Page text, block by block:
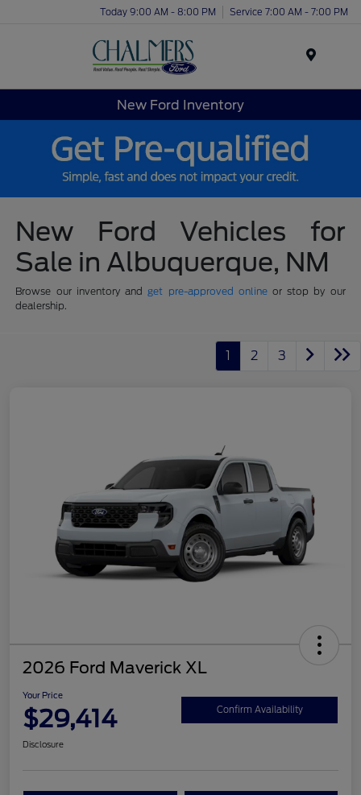
Today 9:00 AM - 8:00 PM Service 7:00 AM - 7:00 PM
New Ford Inventory
New Ford Vehicles for
Sale in Albuquerque, NM
Browse our inventory and get pre-approved onlineor stop by our
dealership.
1 2 3
2026 Ford Maverick XL
Your Price
$29,414 Confirm Availability
Disclosure